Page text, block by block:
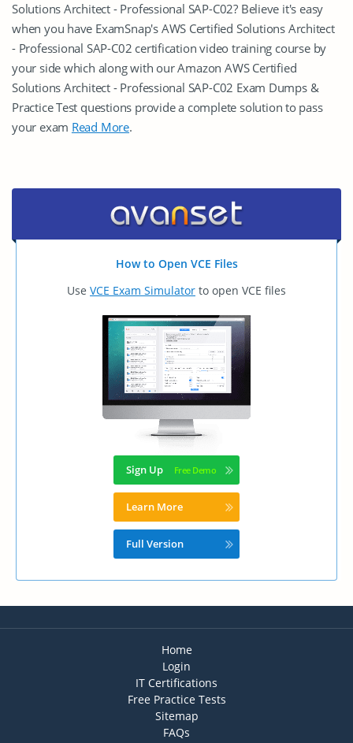
Solutions Architect - Professional SAP-C02? Believe it's easy
when you have ExamSnap's AWS Certified Solutions Architect
- Professional SAP-C02 certification video training course by
your side which along with our Amazon AWS Certified
Solutions Architect - Professional SAP-C02 Exam Dumps &
Practice Test questions provide a complete solution to pass
your exam Read More.
How to Open VCE Files
Use VCE Exam Simulator to open VCE files
Sign Up
Learn More
Full Version
Home
Login
IT Certifications
Free Practice Tests
Sitemap
FAQs